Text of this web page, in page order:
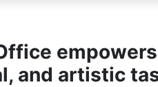
and artistic